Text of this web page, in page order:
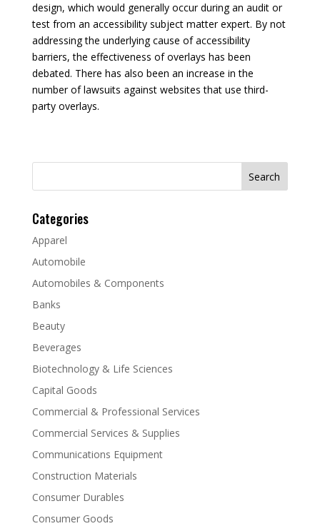
design, which would generally occur during an audit or
test from an accessibility subject matter expert. By not
addressing the underlying cause of accessibility
barriers, the effectiveness of overlays has been
debated. There has also been an increase in the
number of lawsuits against websites that use third-
party overlays.
Search
Categories
Apparel
Automobile
Automobiles & Components
Banks
Beauty
Beverages
Biotechnology & Life Sciences
Capital Goods
Commercial & Professional Services
Commercial Services & Supplies
Communications Equipment
Construction Materials
Consumer Durables
Consumer Goods